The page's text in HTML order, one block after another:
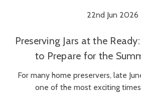
22nd Jun 2026
Preserving Jars at the
to Prepare for the
For many home preservers, late
one of the most exciting